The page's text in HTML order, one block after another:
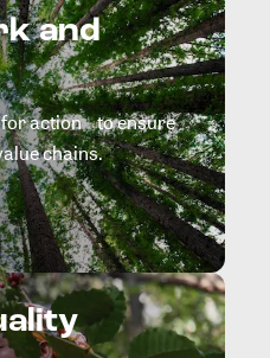
and
for action to ensure
chains.